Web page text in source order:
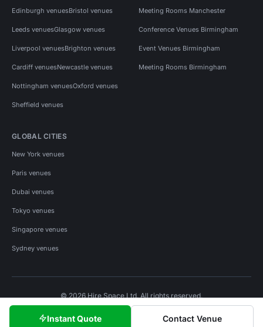
Instant Quote Contact Venue
Edinburgh venuesBristol venues
Leeds venuesGlasgow venues
Liverpool venuesBrighton venues
Cardiff venuesNewcastle venues
Nottingham venuesOxford venues
Sheffield venues
Meeting Rooms Manchester
Conference Venues Birmingham
Event Venues Birmingham
Meeting Rooms Birmingham
GLOBAL CITIES
New York venues
Paris venues
Dubai venues
Tokyo venues
Singapore venues
Sydney venues
© 2026 Hire Space Ltd. All rights reserved.
Privacy